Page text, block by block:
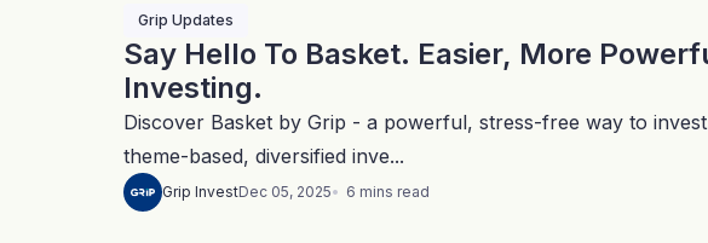
Grip Updates
Say Hello To Basket. Easier, More
Investing.
Discover Basket by Grip - a powerful, stress-free way to
theme-based, diversified inve...
Grip InvestDec 05, 2025 6 mins read